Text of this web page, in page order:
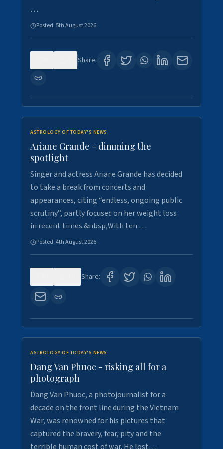
…
Posted: 5th August 2026
Share:
ASTROLOGY OF TODAY'S NEWS
Ariane Grande - dimming the
spotlight
Singer and actress Ariane Grande has decided
to take a break from concerts and
appearances, citing “endless, ongoing public
scrutiny”, partly focused on her weight loss
in recent times.&nbsp;With ten …
Posted:4th August 2026
Share:
ASTROLOGY OF TODAY'S NEWS
Dang Van Phuoc - risking all for a
photograph
Dang Van Phuoc, a photojournalist for a
decade on the front line during the Vietnam
War, was renowned for his pictures that
captured the bravery, fear, pity and the
terrible human cost of war. He lost…